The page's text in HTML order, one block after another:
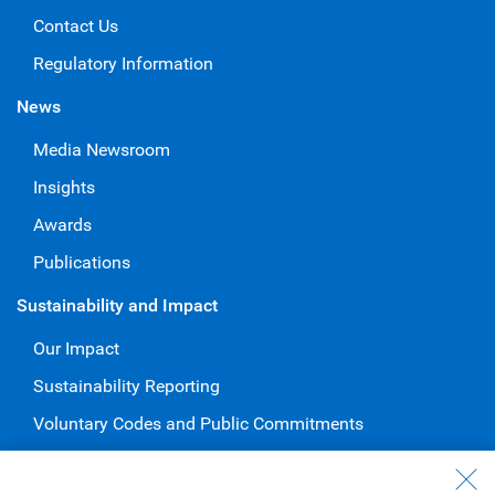
Contact Us
Regulatory Information
News
Media Newsroom
Insights
Awards
Publications
Sustainability and Impact
Our Impact
Sustainability Reporting
Voluntary Codes and Public Commitments